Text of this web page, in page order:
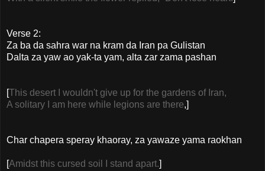
Verse 2:
Za ba da sahra war na kram da Iran pa Gulistan
Dalta za yaw ao yak-ta yam, alta zar zama pashan
[This desert I wouldn't give up for the gardens of Iran,
A solitary I am here while legions are there,]
Char chapera speray khaoray, za yawaze yama raokhan
[Amidst this cursed soil I stand apart.]